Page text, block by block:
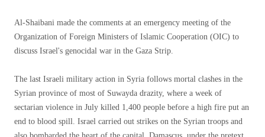
Al-Shaibani made the comments at an emergency meeting of the
Organization of Foreign Ministers of Islamic Cooperation (OIC) to
discuss Israel's genocidal war in the Gaza Strip.
The last Israeli military action in Syria follows mortal clashes in the
Syrian province of most of Suwayda drazity, where a week of
sectarian violence in July killed 1,400 people before a high fire put an
end to blood spill. Israel carried out strikes on the Syrian troops and